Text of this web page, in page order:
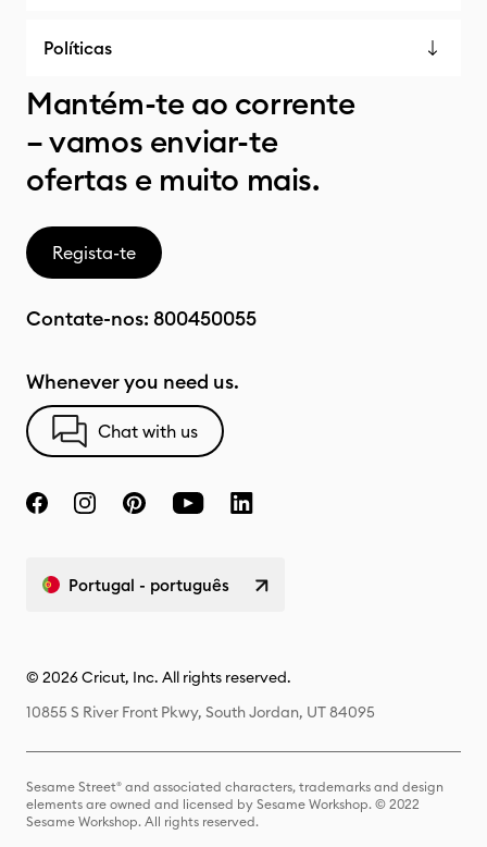
Políticas
Mantém-te ao corrente
– vamos enviar-te
ofertas e muito mais.
Regista-te
Contate-nos: 800450055
Whenever you need us.
Chat with us
Portugal - português
© 2026 Cricut, Inc. All rights reserved.
10855 S River Front Pkwy, South Jordan, UT 84095
Sesame Street® and associated characters, trademarks and design
elements are owned and licensed by Sesame Workshop. © 2022
Sesame Workshop. All rights reserved.